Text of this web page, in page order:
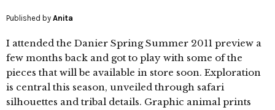
Published by Anita
I attended the Danier Spring Summer 2011 preview a
few months back and got to play with some of the
pieces that will be available in store soon. Exploration
is central this season, unveiled through safari
silhouettes and tribal details. Graphic animal prints